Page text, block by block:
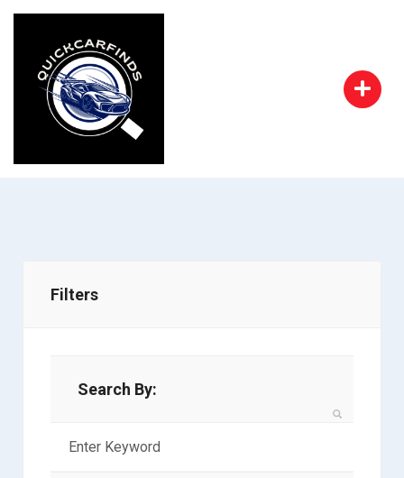
Filters
Search By: